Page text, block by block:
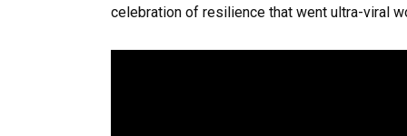
celebration of resilience that went ultra-viral